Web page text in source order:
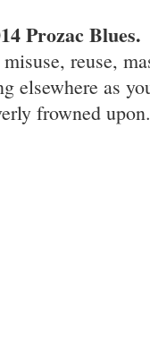
Prozac Blues.
reuse,
elsewhere as
frowned upon.